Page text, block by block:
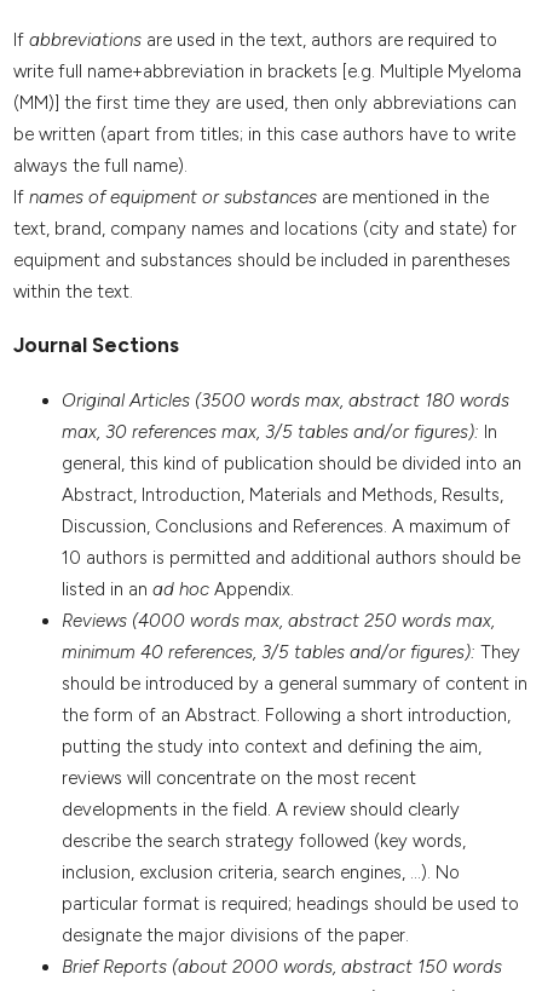
If abbreviationsare used in the text, authors are required to
write full name+abbreviation in brackets [e.g. Multiple Myeloma
(MM)] the first time they are used, then only abbreviations can
be written (apart from titles; in this case authors have to write
always the full name).
If names of equipment or substancesare mentioned in the
text, brand, company names and locations (city and state) for
equipment and substances should be included in parentheses
within the text.
Journal Sections
Original Articles (3500 words max, abstract 180 words
max, 30 references max, 3/5 tables and/or figures): In
general, this kind of publication should be divided into an
Abstract, Introduction, Materials and Methods, Results,
Discussion, Conclusions and References. A maximum of
10 authors is permitted and additional authors should be
listed in an ad hocAppendix.
Reviews (4000 words max, abstract 250 words max,
minimum 40 references, 3/5 tables and/or figures): They
should be introduced by a general summary of content in
the form of an Abstract. Following a short introduction,
putting the study into context and defining the aim,
reviews will concentrate on the most recent
developments in the field. A review should clearly
describe the search strategy followed (key words,
inclusion, exclusion criteria, search engines, ...). No
particular format is required; headings should be used to
designate the major divisions of the paper.
Brief Reports (about 2000 words, abstract 150 words